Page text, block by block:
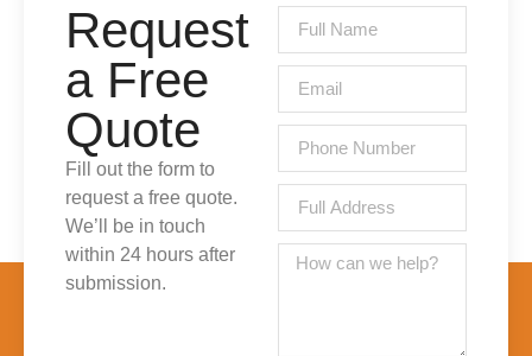
Request
a Free
Quote
Fill out the form to
request a free quote.
We’ll be in touch
within 24 hours after
submission.